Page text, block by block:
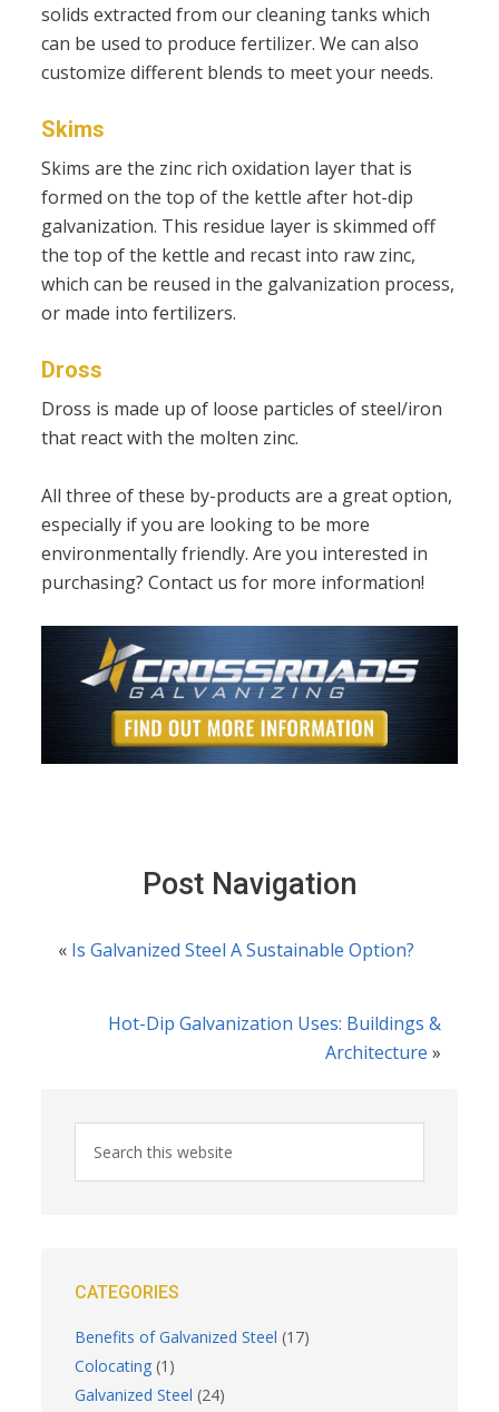
solids extracted from our cleaning tanks which
can be used to produce fertilizer.​ We can also
customize different blends to meet your needs.
Skims
Skims are the zinc rich oxidation layer that is
formed on the top of the kettle after hot-dip
galvanization. This residue layer is skimmed off
the top of the kettle and recast into raw zinc,
which can be reused in the galvanization process,
or made into fertilizers.
Dross
Dross is made up of loose particles of steel/iron
that react with the molten zinc.
All three of these by-products are a great option,
especially if you are looking to be more
environmentally friendly. Are you interested in
purchasing? Contact us for more information!
Post Navigation
« Is Galvanized Steel A Sustainable Option?
Hot-Dip Galvanization Uses: Buildings &
Architecture »
CATEGORIES
Benefits of Galvanized Steel (17)
Colocating (1)
Galvanized Steel (24)